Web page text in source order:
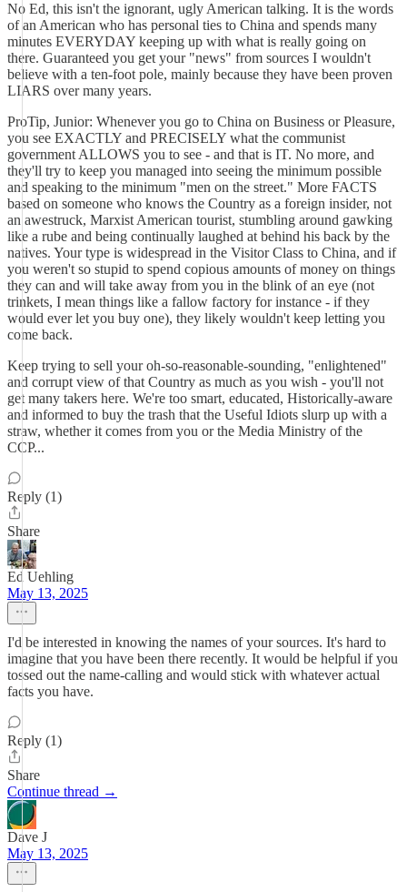
No Ed, this isn't the ignorant, ugly American talking. It is the words
of an American who has personal ties to China and spends many
minutes EVERYDAY keeping up with what is really going on
there. Guaranteed you get your "news" from sources I wouldn't
believe with a ten-foot pole, mainly because they have been proven
LIARS over many years.
ProTip, Junior: Whenever you go to China on Business or Pleasure,
you see EXACTLY and PRECISELY what the communist
government ALLOWS you to see - and that is IT. No more, and
they'll try to keep you managed into seeing the minimum possible
and speaking to the minimum "men on the street." More FACTS
based on someone who knows the Country as a foreign insider, not
an awestruck, Marxist American tourist, stumbling around gawking
like a rube and being continually laughed at behind his back by the
natives. Your type is widespread in the Visitor Class to China, and if
you weren't so stupid to spend copious amounts of money on things
they can and will take away from you in the blink of an eye (not
trinkets, I mean things like a fallow factory for instance - if they
would ever let you buy one), they likely wouldn't keep letting you
come back.
Keep trying to sell your oh-so-reasonable-sounding, "enlightened"
and corrupt view of that Country as much as you wish - you'll not
get many takers here. We're too smart, educated, Historically-aware
and informed to buy the trash that the Useful Idiots slurp up with a
straw, whether it comes from you or the Media Ministry of the
CCP...
Reply (1)
Share
Ed Uehling
May 13, 2025
I'd be interested in knowing the names of your sources. It's hard to
imagine that you have been there recently. It would be helpful if you
tossed out the name-calling and would stick with whatever actual
facts you have.
Reply (1)
Share
Continue thread →
Dave J
May 13, 2025